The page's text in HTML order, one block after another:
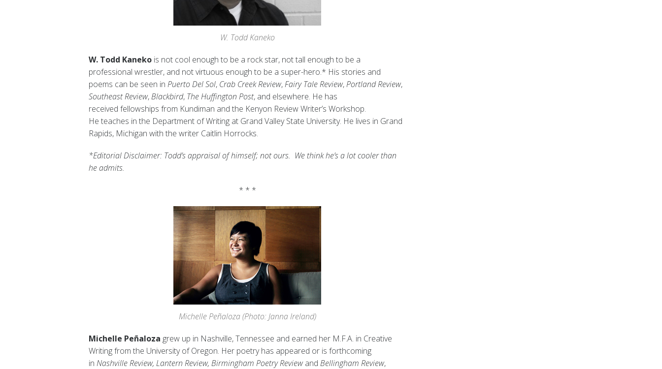
W. Todd Kaneko
W. Todd Kaneko is not cool enough to be a rock star, not tall enough to be a
professional wrestler, and not virtuous enough to be a super-hero.* His stories and
poems can be seen in Puerto Del Sol, Crab Creek Review,Fairy Tale Review,Portland Review,
Southeast Review,Blackbird, The Huffington Post, and elsewhere. He has
received fellowships from Kundiman and the Kenyon Review Writer’s Workshop.
He teaches in the Department of Writing at Grand Valley State University. He lives in Grand
Rapids, Michigan with the writer Caitlin Horrocks.
*Editorial Disclaimer: Todd’s appraisal of himself; not ours. We think he’s a lot cooler than
he admits.
* * *
Michelle Peñaloza (Photo: Janna Ireland)
Michelle Peñaloza grew up in Nashville, Tennessee and earned her M.F.A. in Creative
Writing from the University of Oregon. Her poetry has appeared or is forthcoming
in Nashville Review, Lantern Review, Birmingham Poetry Reviewand Bellingham Review,